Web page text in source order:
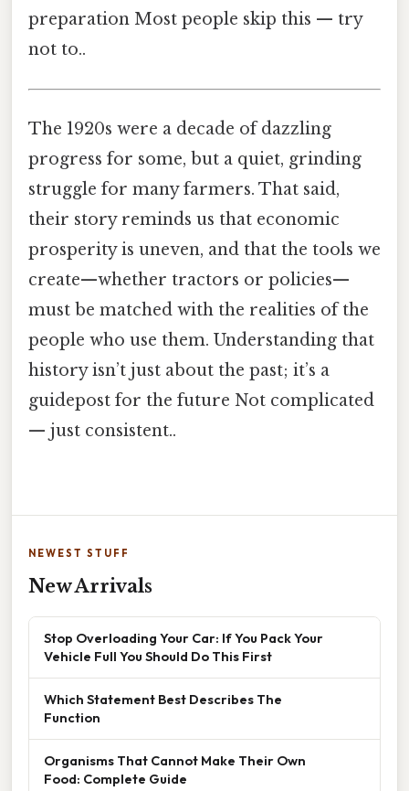
preparation Most people skip this — try
not to..
The 1920s were a decade of dazzling
progress for some, but a quiet, grinding
struggle for many farmers. That said,
their story reminds us that economic
prosperity is uneven, and that the tools we
create—whether tractors or policies—
must be matched with the realities of the
people who use them. Understanding that
history isn’t just about the past; it’s a
guidepost for the future Not complicated
— just consistent..
NEWEST STUFF
New Arrivals
Stop Overloading Your Car: If You Pack Your
Vehicle Full You Should Do This First
Which Statement Best Describes The
Function
Organisms That Cannot Make Their Own
Food: Complete Guide